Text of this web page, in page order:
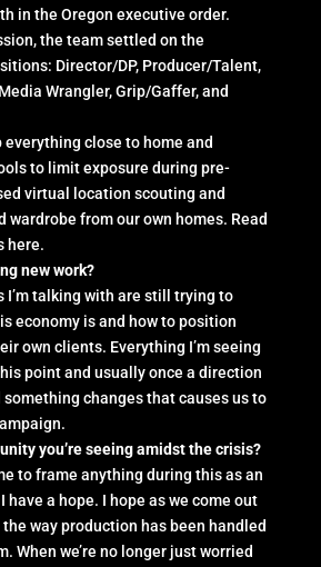
in the Oregon executive order.
the team settled on the
Director/DP, Producer/Talent,
Wrangler, Grip/Gaffer, and
everything close to home and
to limit exposure during pre-
virtual location scouting and
wardrobe from our own homes. Read
here.
new work?
I’m talking with are still trying to
economy is and how to position
own clients. Everything I’m seeing
point and usually once a direction
something changes that causes us to
you’re seeing amidst the crisis?
to frame anything during this as an
have a hope. I hope as we come out
way production has been handled
When we’re no longer just worried